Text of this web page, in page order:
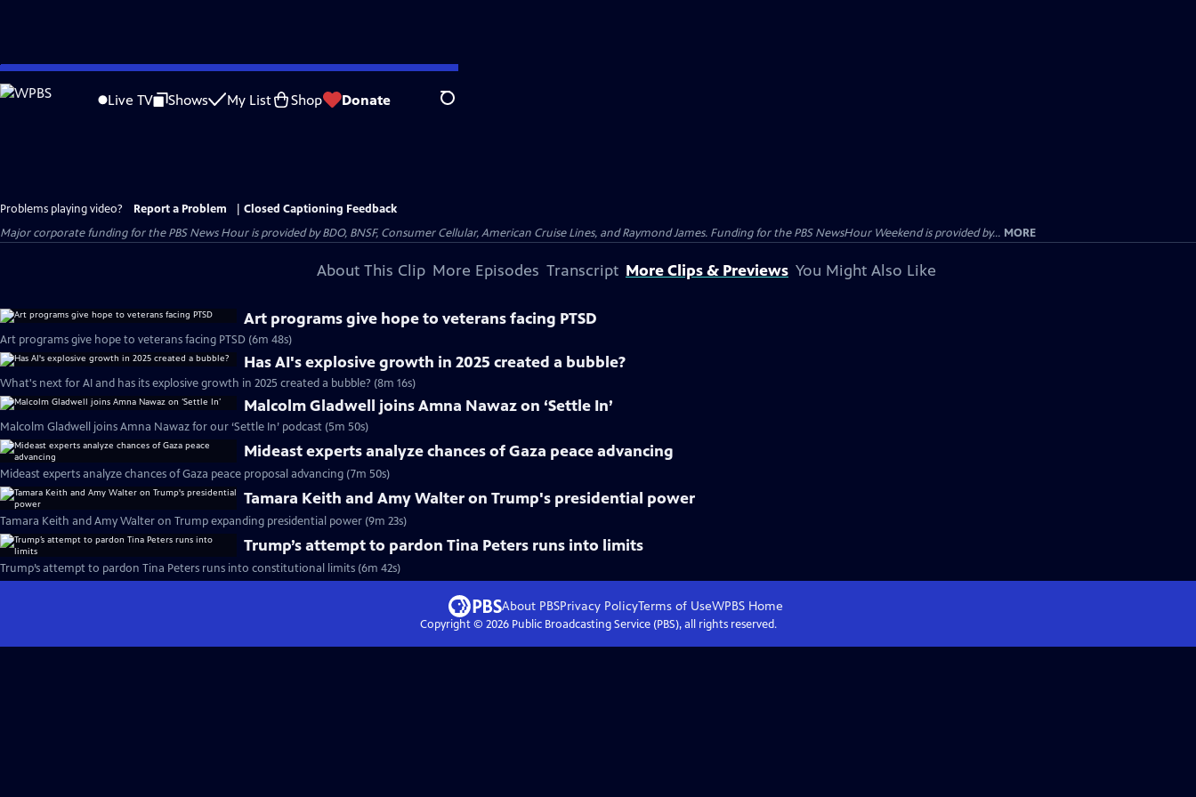
Skip
to
Live TV Shows My List Shop Donate Search
Problems playing video? Report a Problem
Closed Captioning Feedback
Major corporate funding for the PBS News Hour is provided by BDO, BNSF, Consumer Cellular, American Cruise Lines, and Raymond James. Funding for the PBS NewsHour Weekend is provided by... MORE
About This Clip More Episodes Transcript More Clips & Previews You Might Also Like
Art programs give hope to veterans facing PTSD
Art programs give hope to veterans facing PTSD (6m 48s)
Has AI's explosive growth in 2025 created a bubble?
What's next for AI and has its explosive growth in 2025 created a bubble? (8m 16s)
Malcolm Gladwell joins Amna Nawaz on ‘Settle In’
Malcolm Gladwell joins Amna Nawaz for our ‘Settle In’ podcast (5m 50s)
Mideast experts analyze chances of Gaza peace advancing
Mideast experts analyze chances of Gaza peace proposal advancing (7m 50s)
Tamara Keith and Amy Walter on Trump's presidential power
Tamara Keith and Amy Walter on Trump expanding presidential power (9m 23s)
Trump’s attempt to pardon Tina Peters runs into limits
Trump’s attempt to pardon Tina Peters runs into constitutional limits (6m 42s)
About PBSPrivacy PolicyTerms of UseWPBS Home
Copyright © 2026Public Broadcasting Service (PBS), all rights reserved.